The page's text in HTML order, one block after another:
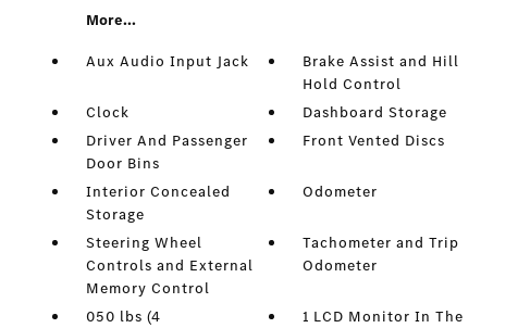
More...
Aux Audio Input Jack
Brake Assist and Hill
Hold Control
Clock
Dashboard Storage
Driver And Passenger
Door Bins
Front Vented Discs
Interior Concealed
Storage
Odometer
Steering Wheel
Controls and External
Memory Control
Tachometer and Trip
Odometer
050 lbs (4
1 LCD Monitor In The